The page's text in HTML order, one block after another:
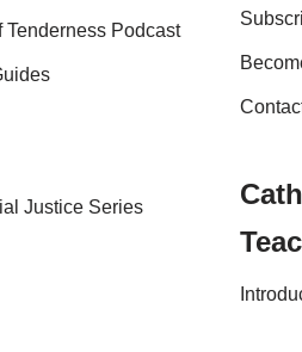
Tenderness Podcast
Justice Series